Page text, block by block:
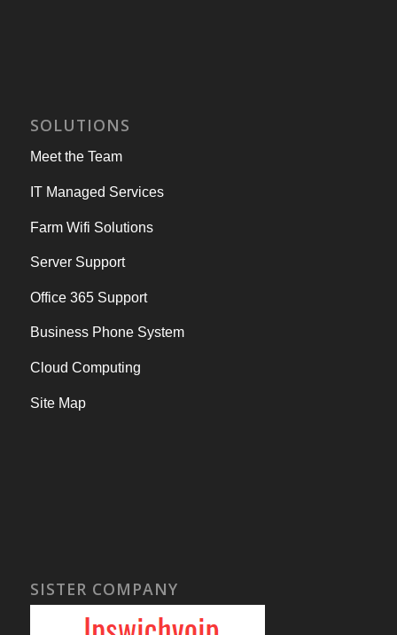
SOLUTIONS
Meet the Team
IT Managed Services
Farm Wifi Solutions
Server Support
Office 365 Support
Business Phone System
Cloud Computing
Site Map
SISTER COMPANY